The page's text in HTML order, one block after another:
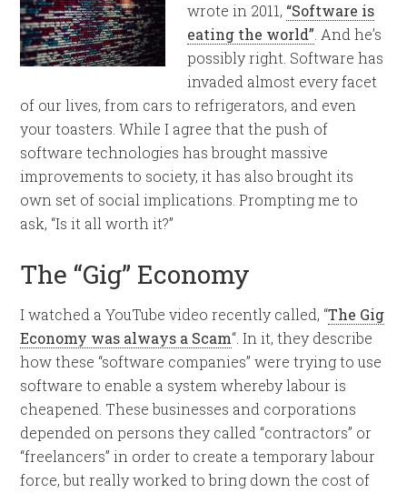
wrote in 2011, “Software is
eating the world” . And he’s
possibly right. Software has
invaded almost every facet
of our lives, from cars to refrigerators, and even
your toasters. While I agree that the push of
software technologies has brought massive
improvements to society, it has also brought its
own set of social implications. Prompting me to
ask, “Is it all worth it?”
The “Gig” Economy
I watched a YouTube video recently called, “The Gig
Economy was always a Scam“. In it, they describe
how these “software companies” were trying to use
software to enable a system whereby labour is
cheapened. These businesses and corporations
depended on persons they called “contractors” or
“freelancers” in order to create a temporary labour
force, but really worked to bring down the cost of